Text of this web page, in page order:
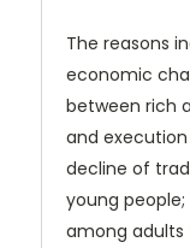
The reasons
economic
between rich
and
decline of
young
among adults